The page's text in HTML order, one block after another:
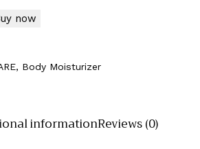
now
, Body Moisturizer
informationReviews (0)